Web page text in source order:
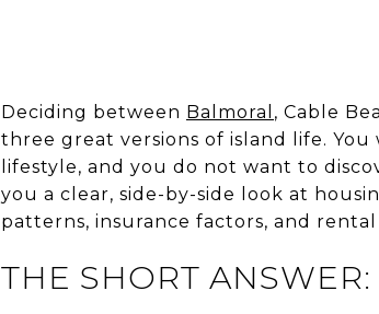
Deciding between Balmoral , Cable
three great versions of island life.
lifestyle, and you do not want to
you a clear, side-by-side look at
patterns, insurance factors, and
THE SHORT